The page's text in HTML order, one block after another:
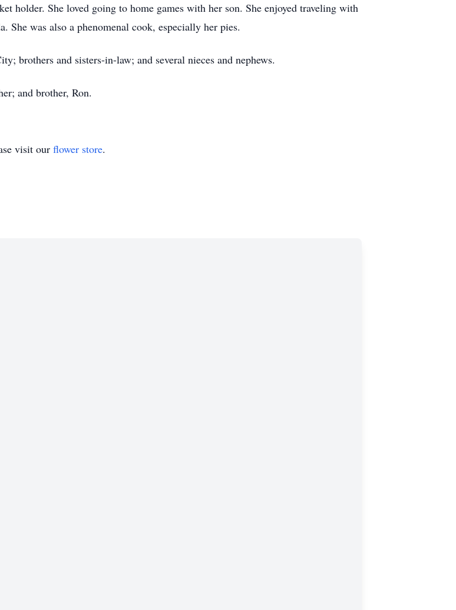
holder. She loved going to home games with her son. She enjoyed traveling with
She was also a phenomenal cook, especially her pies.
brothers and sisters-in-law; and several nieces and nephews.
and brother, Ron.
visit our flower store.